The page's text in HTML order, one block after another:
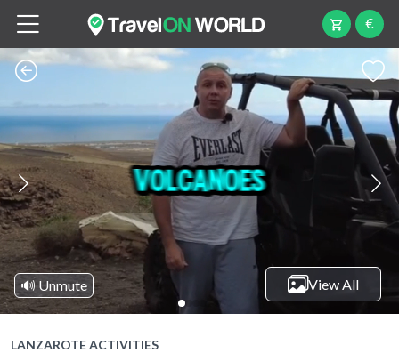
€
🔊 Unmute View All
LANZAROTE ACTIVITIES